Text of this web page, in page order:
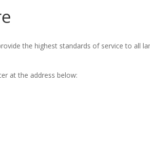
the highest standards of service to all
at the address below: